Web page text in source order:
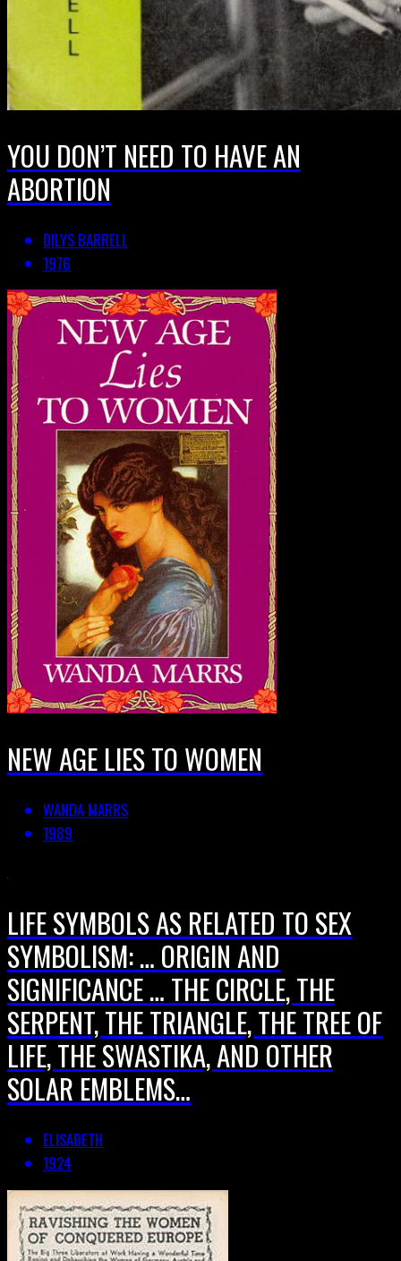
YOU DON’T NEED TO HAVE AN
ABORTION
DILYS BARRELL
1976
NEW AGE LIES TO WOMEN
WANDA MARRS
1989
LIFE SYMBOLS AS RELATED TO SEX
SYMBOLISM: … ORIGIN AND
SIGNIFICANCE … THE CIRCLE, THE
SERPENT, THE TRIANGLE, THE TREE OF
LIFE, THE SWASTIKA, AND OTHER
SOLAR EMBLEMS…
ELISABETH
1924